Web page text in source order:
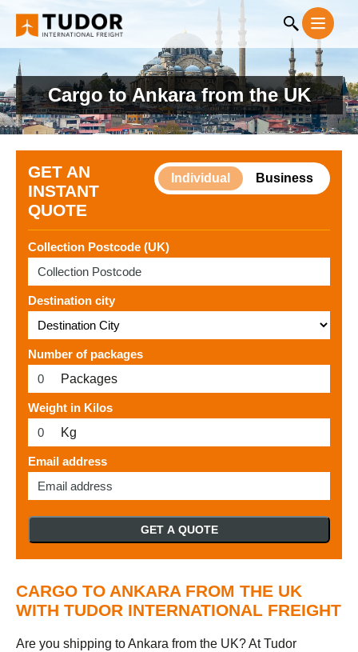
Cargo to Ankara from the UK
GET AN
INSTANT
QUOTE
Individual Business
Collection Postcode (UK)
Destination city
Number of packages
Packages
Weight in Kilos
Kg
Email address
GET A QUOTE
CARGO TO ANKARA FROM THE UK
WITH TUDOR INTERNATIONAL FREIGHT
Are you shipping to Ankara from the UK? At Tudor